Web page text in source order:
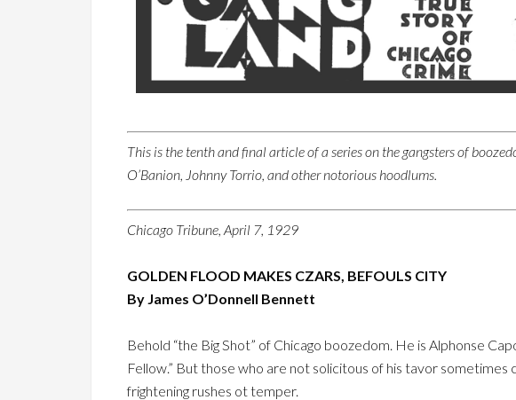
This is the tenth and final article of a series on the gangsters of
O’Banion, Johnny Torrio, and other notorious hoodlums.
Chicago Tribune, April 7, 1929
GOLDEN FLOOD MAKES CZARS, BEFOULS CITY
By James O’Donnell Bennett
Behold “the Big Shot” of Chicago boozedom. He is Alphonse
Fellow.” But those who are not solicitous of his tavor sometimes
frightening rushes ot temper.